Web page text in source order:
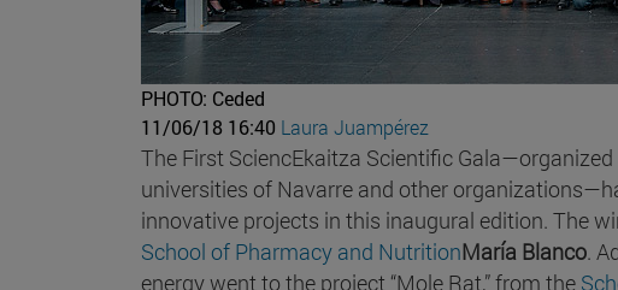
PHOTO: Ceded
11/06/18 16:40 Laura Juampérez
The First SciencEkaitza Scientific
universities of Navarre and other
innovative projects in this inaugural edition. The
School of Pharmacy and NutritionMaría Blanco.
energy went to the project “Mole Rat,” from the